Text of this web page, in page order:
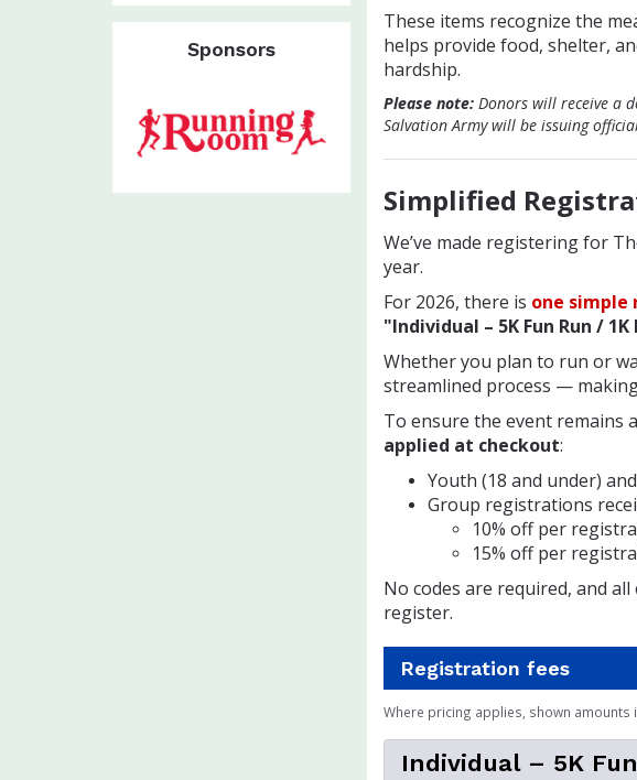
Sponsors
These items recognize the
helps provide food, shelter,
hardship.
Please note: Donors will receive a
Salvation Army will be issuing
Simplified
We’ve made registering for
year.
For 2026, there is one
"Individual – 5K Fun Run /
Whether you plan to run or
streamlined process —
To ensure the event remains
applied at checkout:
Youth (18 and under)
Group registrations
10% off per
15% off per
No codes are required, and
register.
Registration fees
Where pricing applies, shown
Individual – 5K